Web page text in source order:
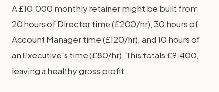
A £10,000 monthly retainer might be built from
20 hours of Director time (£200/hr), 30 hours of
Account Manager time (£120/hr), and 10 hours of
an Executive's time (£80/hr). This totals £9,400,
leaving a healthy gross profit.